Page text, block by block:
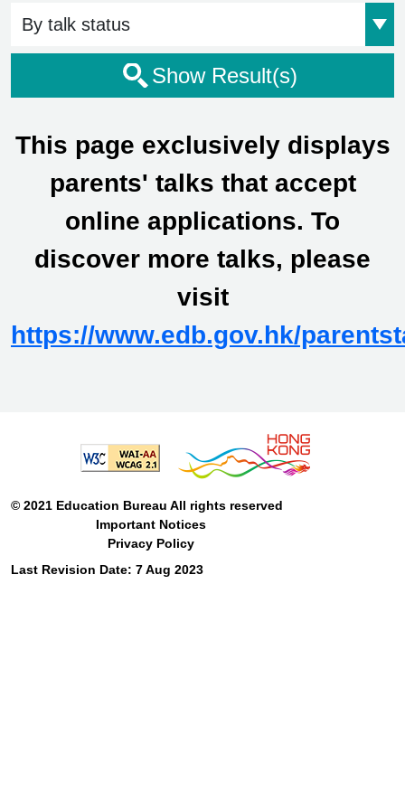
Show Result(s)
This page exclusively displays
parents' talks that accept
online applications. To
discover more talks, please
visit
https://www.edb.gov.hk/
© 2021 Education Bureau All rights reserved
Important Notices
Privacy Policy
Last Revision Date: 7 Aug 2023